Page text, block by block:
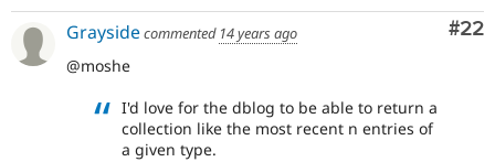
#22
Graysidecommented 14 years ago
@moshe
I'd love for the dblog to be able to return a
collection like the most recent n entries of
a given type.